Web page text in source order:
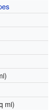
mi)